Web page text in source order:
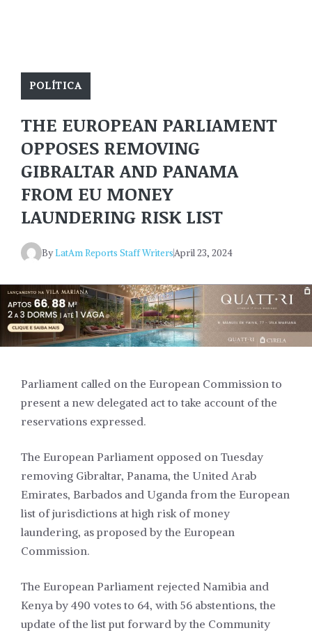
POLÍTICA
THE EUROPEAN PARLIAMENT
OPPOSES REMOVING
GIBRALTAR AND PANAMA
FROM EU MONEY
LAUNDERING RISK LIST
ByLatAm Reports Staff WritersApril 23, 2024
Parliament called on the European Commission to
present a new delegated act to take account of the
reservations expressed.
The European Parliament opposed on Tuesday
removing Gibraltar, Panama, the United Arab
Emirates, Barbados and Uganda from the European
list of jurisdictions at high risk of money
laundering, as proposed by the European
Commission.
The European Parliament rejected Namibia and
Kenya by 490 votes to 64, with 56 abstentions, the
update of the list put forward by the Community